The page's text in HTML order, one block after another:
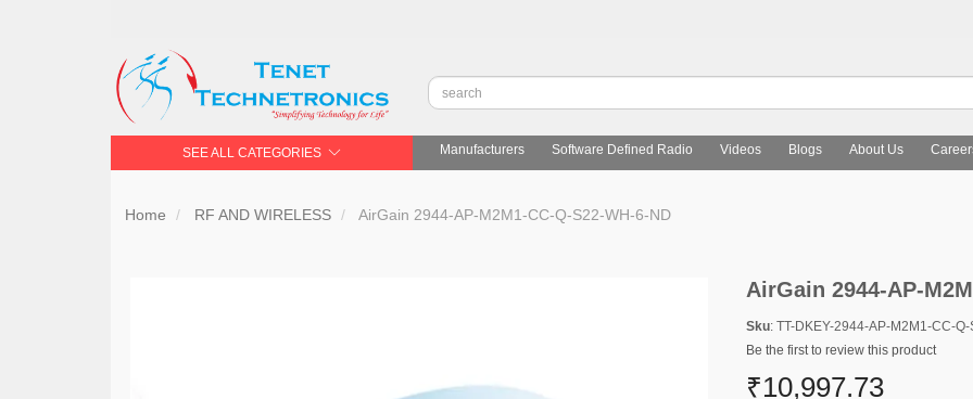
SEE ALL CATEGORIES Manufacturers Software Defined Radio Videos Blogs About Us
Home RF AND WIRELESS AirGain 2944-AP-M2M1-CC-Q-S22-WH-6-ND
AirGain 2944-AP-
Sku: TT-DKEY-2944-AP-M2M1-CC-
Be the first to review this product
₹10,997.73